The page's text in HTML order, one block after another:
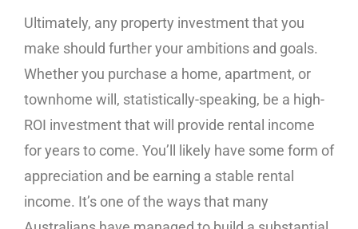
Ultimately, any property investment that you
make should further your ambitions and goals.
Whether you purchase a home, apartment, or
townhome will, statistically-speaking, be a high-
ROI investment that will provide rental income
for years to come. You’ll likely have some form of
appreciation and be earning a stable rental
income. It’s one of the ways that many